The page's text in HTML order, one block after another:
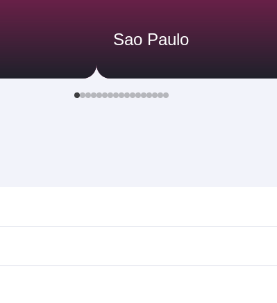
Sao Paulo
for flights through our homepage to find flight
to over 160 destinations via Doha, with smooth